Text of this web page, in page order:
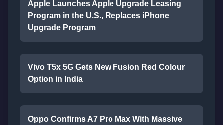
Apple Launches Apple Upgrade Leasing
Program in the U.S., Replaces iPhone
Upgrade Program
Vivo T5x 5G Gets New Fusion Red Colour
Option in India
Oppo Confirms A7 Pro Max With Massive